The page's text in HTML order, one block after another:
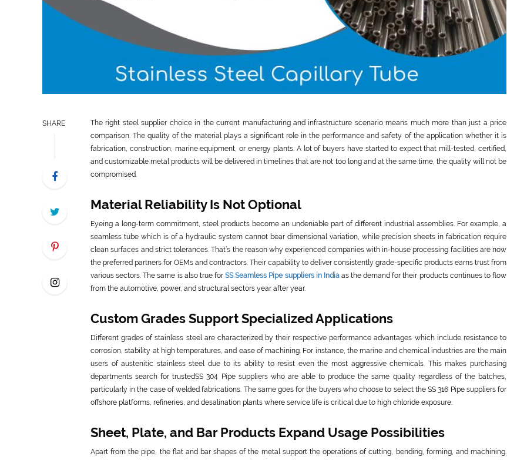
SHARE
The right steel supplier choice in the current manufacturing and infrastructure scenario means much more than just a price
comparison. The quality of the material plays a significant role in the performance and safety of the application whether it is
fabrication, construction, marine equipment, or energy plants. A lot of buyers have started to expect that mill-tested, certified,
and customizable metal products will be delivered in timelines that are not too long and at the same time, the quality will not be
compromised.
Material Reliability Is Not Optional
Eyeing a long-term commitment, steel products become an undeniable part of different industrial assemblies. For example, a
seamless tube which is of a hydraulic system cannot bear dimensional variation, while precision sheets in fabrication require
clean surfaces and strict tolerances. That’s the reason why experienced companies with in-house processing facilities are now
the preferred partners for OEMs and contractors. Their capability to deliver consistently grade-specific products earns trust from
various sectors. The same is also true forSS Seamless Pipe suppliers in Indiaas the demand for their products continues to flow
from the automotive, power, and structural sectors year after year.
Custom Grades Support Specialized Applications
Different grades of stainless steel are characterized by their respective performance advantages which include resistance to
corrosion, stability at high temperatures, and ease of machining. For instance, the marine and chemical industries are the main
users of austenitic stainless steel due to its ability to resist even the most aggressive chemicals. This makes purchasing
departments search for trustedSS 304 Pipe suppliers who are able to produce the same quality regardless of the batches,
particularly in the case of welded fabrications. The same goes for the buyers who choose to select the SS 316 Pipe suppliers for
offshore platforms, refineries, and desalination plants where service life is critical due to high chloride exposure.
Sheet, Plate, and Bar Products Expand Usage Possibilities
Apart from the pipe, the flat and bar shapes of the metal support the operations of cutting, bending, forming, and machining.